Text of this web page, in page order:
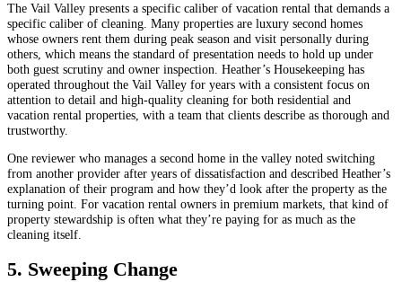
The Vail Valley presents a specific caliber of vacation rental that demands a
specific caliber of cleaning. Many properties are luxury second homes
whose owners rent them during peak season and visit personally during
others, which means the standard of presentation needs to hold up under
both guest scrutiny and owner inspection. Heather’s Housekeeping has
operated throughout the Vail Valley for years with a consistent focus on
attention to detail and high-quality cleaning for both residential and
vacation rental properties, with a team that clients describe as thorough and
trustworthy.
One reviewer who manages a second home in the valley noted switching
from another provider after years of dissatisfaction and described Heather’s
explanation of their program and how they’d look after the property as the
turning point. For vacation rental owners in premium markets, that kind of
property stewardship is often what they’re paying for as much as the
cleaning itself.
5. Sweeping Change